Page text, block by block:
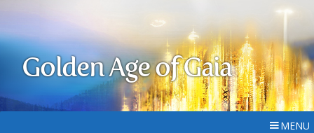
Golden Age of Gaia
MENU